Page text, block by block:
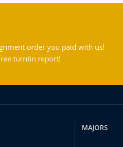
order you paid with us!
turntin report!
MAJORS